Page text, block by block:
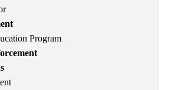
Program